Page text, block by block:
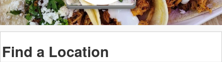
Find a Location